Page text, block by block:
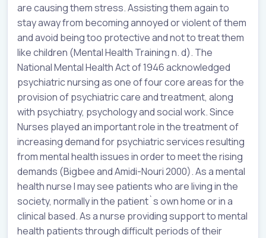
are causing them stress. Assisting them again to
stay away from becoming annoyed or violent of them
and avoid being too protective and not to treat them
like children (Mental Health Training n. d). The
National Mental Health Act of 1946 acknowledged
psychiatric nursing as one of four core areas for the
provision of psychiatric care and treatment, along
with psychiatry, psychology and social work. Since
Nurses played an important role in the treatment of
increasing demand for psychiatric services resulting
from mental health issues in order to meet the rising
demands (Bigbee and Amidi-Nouri 2000). As a mental
health nurse I may see patients who are living in the
society, normally in the patient`s own home or in a
clinical based. As a nurse providing support to mental
health patients through difficult periods of their